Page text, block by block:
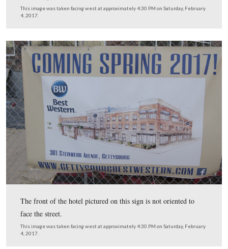
that occupiedthe most recent National Park Service
far left of frame. Ziegler’s Grove is in the right of frame. The
eagle on top is
one of two Gettysburg monuments to the 90th
The lamps along Steinwehr Avenue can be seen in the far right. This
taken facing east (left) and south (right) at approximately 4:30 PM on
February 4, 2017.